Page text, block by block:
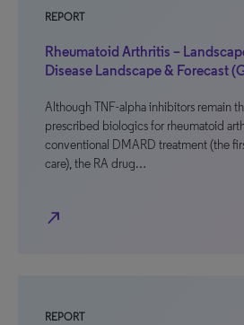
REPORT
Rheumatoid Arthritis –
Disease Landscape & Forecast
Although TNF-alpha inhibitors remain
prescribed biologics for rheumatoid
conventional DMARD treatment (the
care), the RA drug…
north_east
REPORT